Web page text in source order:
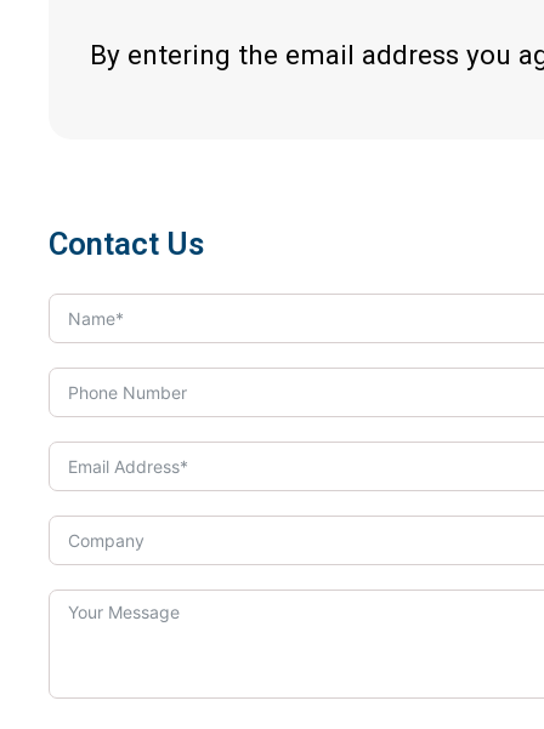
By entering the email address you
Contact Us